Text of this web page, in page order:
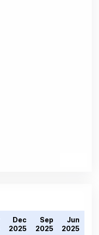
Dec
2025
Sep
2025
Jun
2025